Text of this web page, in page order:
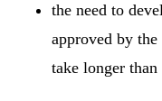
the need to
approved by
take longer than